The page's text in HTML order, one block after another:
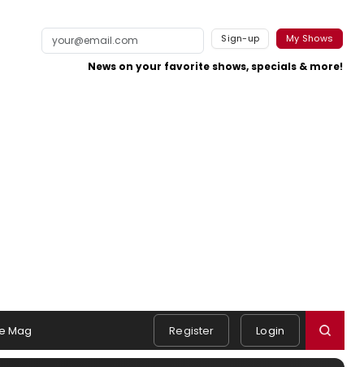
Sign-up My Shows
News on your favorite shows, specials & more!
Mag Register Login